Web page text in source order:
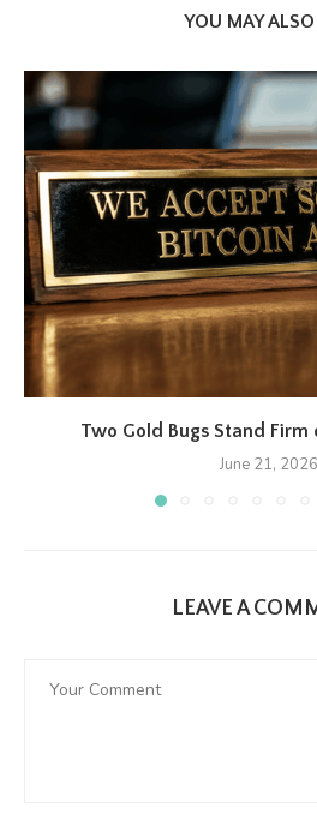
YOU MAY ALSO
Two Gold Bugs Stand Firm
June 21, 2026
LEAVE A